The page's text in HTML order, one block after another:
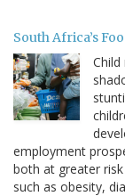
South Africa’s
employment
both at greater
such as obesity,